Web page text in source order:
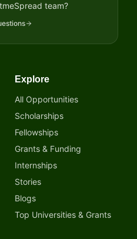
team?
Explore
All Opportunities
Scholarships
Fellowships
Grants & Funding
Internships
Stories
Blogs
Top Universities & Grants